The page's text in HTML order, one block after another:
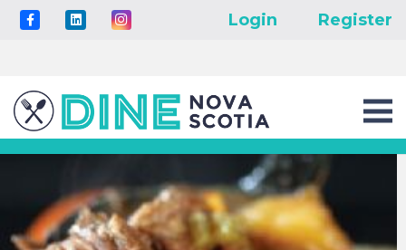
Login Register